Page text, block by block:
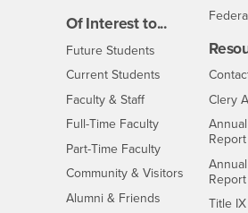
Of Interest to...
Future Students
Current Students
Faculty & StaffInterests
Full-Time FacultyInterests
Part-Time FacultyInterests
Community & Visitors Interests
Alumni & Friends
Clery
Report
Report
Title